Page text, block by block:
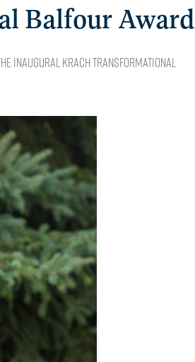
Balfour Award
the inaugural Krach Transformational